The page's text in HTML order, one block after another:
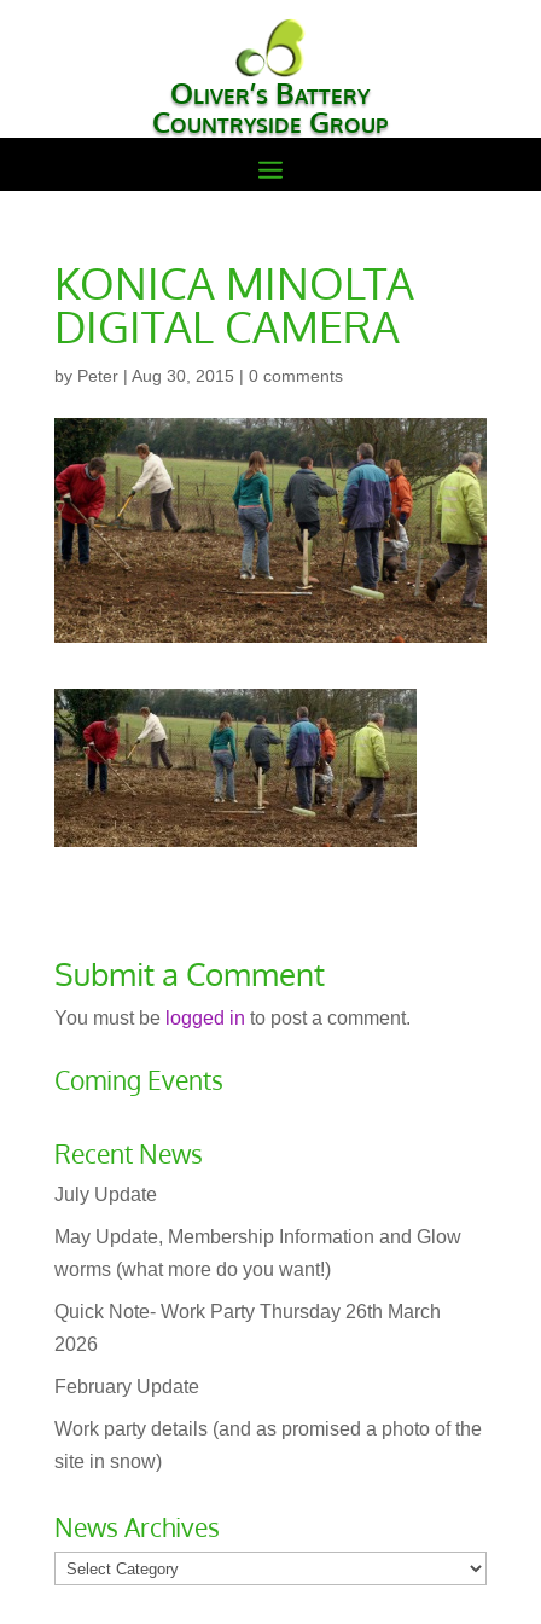
Oliver’s Battery
Countryside Group
KONICA MINOLTA
DIGITAL CAMERA
by Peter| Aug 30, 2015 | 0 comments
Submit a Comment
You must be logged in to post a comment.
Coming Events
Recent News
July Update
May Update, Membership Information and Glow
worms (what more do you want!)
Quick Note- Work Party Thursday 26th March
2026
February Update
Work party details (and as promised a photo of the
site in snow)
News Archives
News